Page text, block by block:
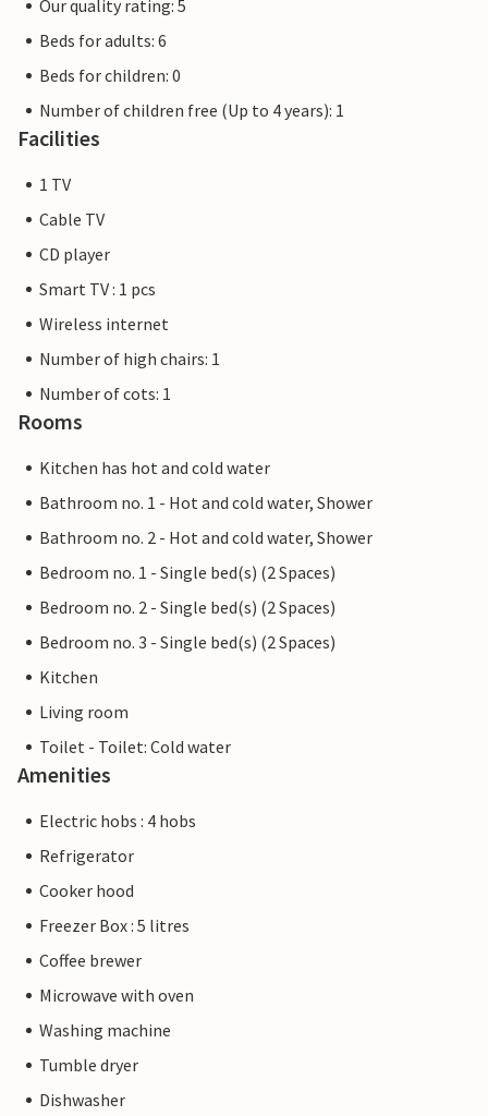
Our quality rating: 5
Beds for adults: 6
Beds for children: 0
Number of children free (Up to 4 years): 1
Facilities
1 TV
Cable TV
CD player
Smart TV : 1 pcs
Wireless internet
Number of high chairs: 1
Number of cots: 1
Rooms
Kitchen has hot and cold water
Bathroom no. 1 - Hot and cold water, Shower
Bathroom no. 2 - Hot and cold water, Shower
Bedroom no. 1 - Single bed(s) (2 Spaces)
Bedroom no. 2 - Single bed(s) (2 Spaces)
Bedroom no. 3 - Single bed(s) (2 Spaces)
Kitchen
Living room
Toilet - Toilet: Cold water
Amenities
Electric hobs : 4 hobs
Refrigerator
Cooker hood
Freezer Box : 5 litres
Coffee brewer
Microwave with oven
Washing machine
Tumble dryer
Dishwasher